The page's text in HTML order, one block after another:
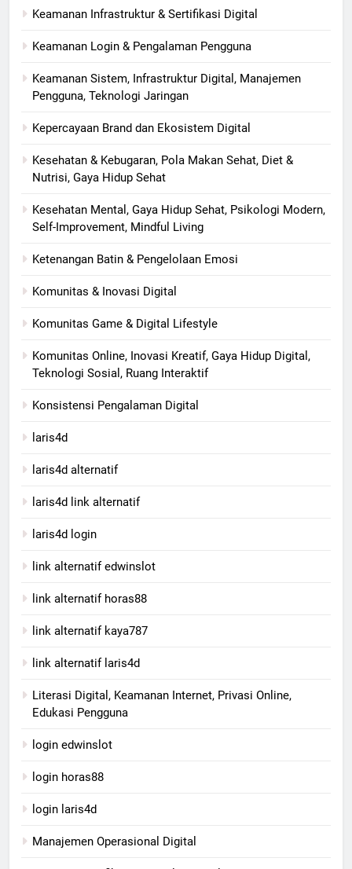
Keamanan Infrastruktur & Sertifikasi Digital
Keamanan Login & Pengalaman Pengguna
Keamanan Sistem, Infrastruktur Digital, Manajemen
Pengguna, Teknologi Jaringan
Kepercayaan Brand dan Ekosistem Digital
Kesehatan & Kebugaran, Pola Makan Sehat, Diet &
Nutrisi, Gaya Hidup Sehat
Kesehatan Mental, Gaya Hidup Sehat, Psikologi Modern,
Self-Improvement, Mindful Living
Ketenangan Batin & Pengelolaan Emosi
Komunitas & Inovasi Digital
Komunitas Game & Digital Lifestyle
Komunitas Online, Inovasi Kreatif, Gaya Hidup Digital,
Teknologi Sosial, Ruang Interaktif
Konsistensi Pengalaman Digital
laris4d
laris4d alternatif
laris4d link alternatif
laris4d login
link alternatif edwinslot
link alternatif horas88
link alternatif kaya787
link alternatif laris4d
Literasi Digital, Keamanan Internet, Privasi Online,
Edukasi Pengguna
login edwinslot
login horas88
login laris4d
Manajemen Operasional Digital